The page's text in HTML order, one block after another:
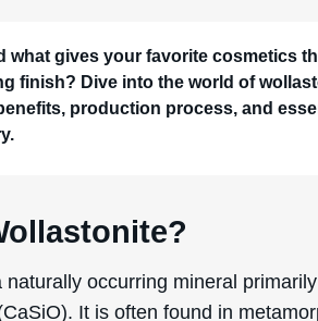
what gives your favorite cosmetics
finish? Dive into the world of
production process, and
naturally occurring mineral
It is often found in